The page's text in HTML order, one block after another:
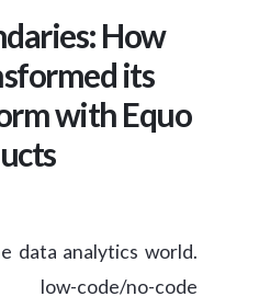
How
its
with Equo
data analytics world.
code/no-code